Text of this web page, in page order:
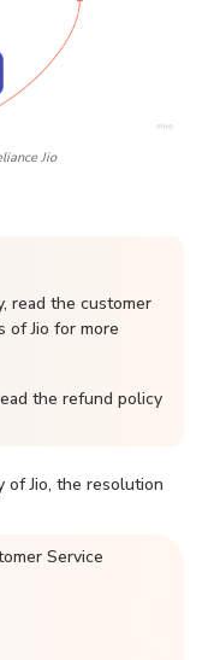
Jio
read the customer
of Jio for more
the refund policy
of Jio, the resolution
Service